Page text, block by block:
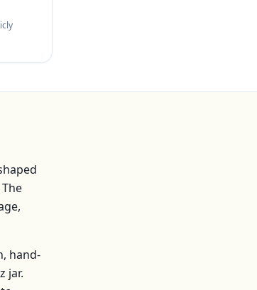
hand-
jar.